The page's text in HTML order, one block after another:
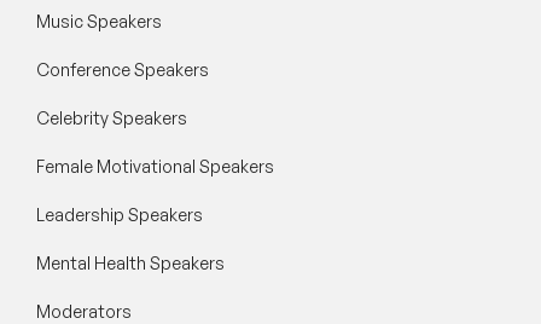
Music Speakers
Conference Speakers
Celebrity Speakers
Female Motivational Speakers
Leadership Speakers
Mental Health Speakers
Moderators
Global Strategy Speakers
Global Supply Chain Speakers